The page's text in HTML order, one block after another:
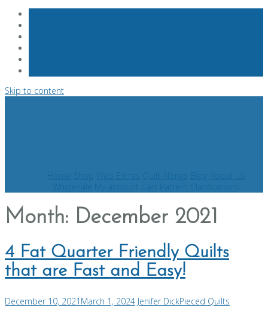
Skip to content
Month: December 2021
4 Fat Quarter Friendly Quilts
that are Fast and Easy!
December 10, 2021 March 1, 2024 Jenifer DickPieced Quilts